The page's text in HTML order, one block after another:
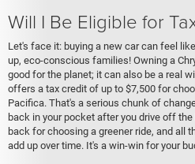
Will I Be Eligible for
Let's face it: buying a new car can feel
up, eco-conscious families! Owning a
good for the planet; it can also be a real
offers a tax credit of up to $7,500 for
Pacifica. That's a serious chunk of
back in your pocket after you drive off
back for choosing a greener ride, and all
add up over time. It's a win-win for your